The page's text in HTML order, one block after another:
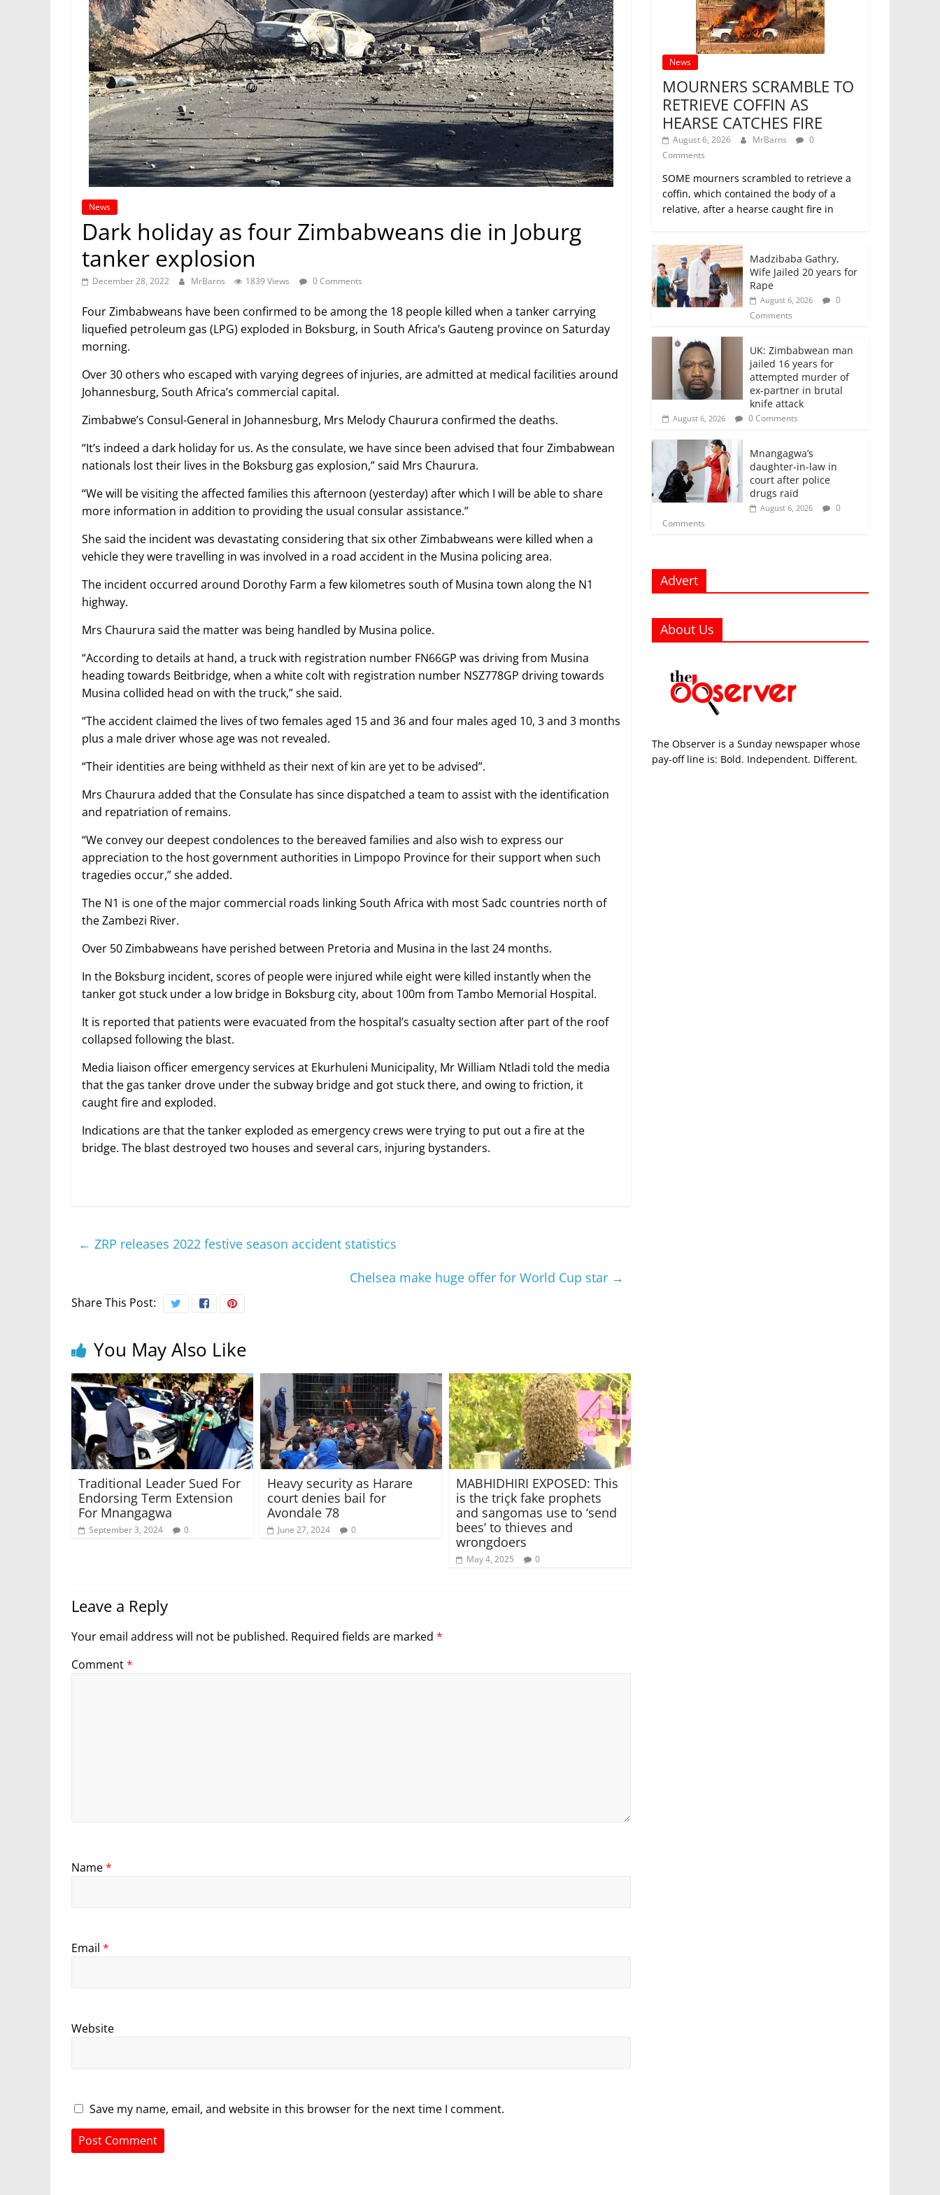
News
Dark holiday as four Zimbabweans die in Joburg
tanker explosion
December 28, 2022 MrBarns 1839 Views 0 Comments
Four Zimbabweans have been confirmed to be among the 18 people killed when a tanker carrying
liquefied petroleum gas (LPG) exploded in Boksburg, in South Africa’s Gauteng province on Saturday
morning.
Over 30 others who escaped with varying degrees of injuries, are admitted at medical facilities around
Johannesburg, South Africa’s commercial capital.
Zimbabwe’s Consul-General in Johannesburg, Mrs Melody Chaurura confirmed the deaths.
“It’s indeed a dark holiday for us. As the consulate, we have since been advised that four Zimbabwean
nationals lost their lives in the Boksburg gas explosion,” said Mrs Chaurura.
“We will be visiting the affected families this afternoon (yesterday) after which I will be able to share
more information in addition to providing the usual consular assistance.”
She said the incident was devastating considering that six other Zimbabweans were killed when a
vehicle they were travelling in was involved in a road accident in the Musina policing area.
The incident occurred around Dorothy Farm a few kilometres south of Musina town along the N1
highway.
Mrs Chaurura said the matter was being handled by Musina police.
“According to details at hand, a truck with registration number FN66GP was driving from Musina
heading towards Beitbridge, when a white colt with registration number NSZ778GP driving towards
Musina collided head on with the truck,” she said.
“The accident claimed the lives of two females aged 15 and 36 and four males aged 10, 3 and 3 months
plus a male driver whose age was not revealed.
“Their identities are being withheld as their next of kin are yet to be advised”.
Mrs Chaurura added that the Consulate has since dispatched a team to assist with the identification
and repatriation of remains.
“We convey our deepest condolences to the bereaved families and also wish to express our
appreciation to the host government authorities in Limpopo Province for their support when such
tragedies occur,” she added.
The N1 is one of the major commercial roads linking South Africa with most Sadc countries north of
the Zambezi River.
Over 50 Zimbabweans have perished between Pretoria and Musina in the last 24 months.
In the Boksburg incident, scores of people were injured while eight were killed instantly when the
tanker got stuck under a low bridge in Boksburg city, about 100m from Tambo Memorial Hospital.
It is reported that patients were evacuated from the hospital’s casualty section after part of the roof
collapsed following the blast.
Media liaison officer emergency services at Ekurhuleni Municipality, Mr William Ntladi told the media
that the gas tanker drove under the subway bridge and got stuck there, and owing to friction, it
caught fire and exploded.
Indications are that the tanker exploded as emergency crews were trying to put out a fire at the
bridge. The blast destroyed two houses and several cars, injuring bystanders.
← ZRP releases 2022 festive season accident statistics
Chelsea make huge offer for World Cup star →
Share This Post:
You May Also Like
Traditional Leader Sued For
Endorsing Term Extension
For Mnangagwa
September 3, 2024 0
Heavy security as Harare
court denies bail for
Avondale 78
June 27, 2024 0
MABHIDHIRI EXPOSED: This
is the triçk fake prophets
and sangomas use to ‘send
bees’ to thieves and
wrongdoers
May 4, 2025 0
Leave a Reply
Your email address will not be published. Required fields are marked *
Comment*
Name*
Email *
Website
Save my name, email, and website in this browser for the next time I comment.
News
MOURNERS SCRAMBLE TO
RETRIEVE COFFIN AS
HEARSE CATCHES FIRE
August 6, 2026 MrBarns
0
Comments
SOME mourners scrambled to retrieve a
coffin, which contained the body of a
relative, after a hearse caught fire in
Madzibaba Gathry,
Wife Jailed 20 years for
Rape
August 6, 2026
0
Comments
UK: Zimbabwean man
jailed 16 years for
attempted murder of
ex-partner in brutal
knife attack
August 6, 2026 0 Comments
Mnangagwa’s
daughter-in-law in
court after police
drugs raid
August 6, 2026
0
Comments
Advert
About Us
The Observer is a Sunday newspaper whose
pay-off line is: Bold. Independent. Different.